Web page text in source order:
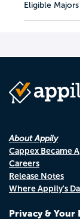
Eligible Majors
About Appily
Cappex Became
Careers
Release Notes
Where Appily's
Privacy & Your